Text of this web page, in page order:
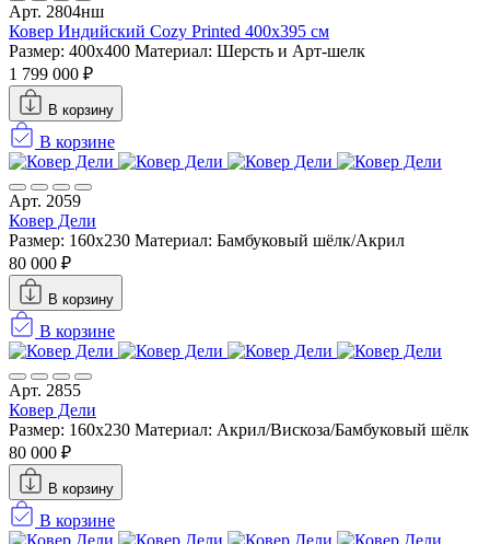
Арт. 2804нш
Ковер Индийский Cozy Printed 400x395 см
Размер: 400x400 Материал: Шерсть и Арт-шелк
1 799 000 ₽
В корзину
В корзине
Арт. 2059
Ковер Дели
Размер: 160х230 Материал: Бамбуковый шёлк/Акрил
80 000 ₽
В корзину
В корзине
Арт. 2855
Ковер Дели
Размер: 160х230 Материал: Акрил/Вискоза/Бамбуковый шёлк
80 000 ₽
В корзину
В корзине